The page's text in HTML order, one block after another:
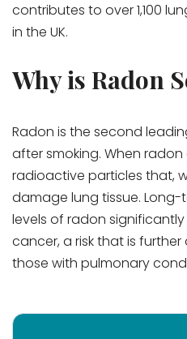
contributes to over 1,100
in the UK.
Why is Radon
Radon is the second
after smoking. When
radioactive particles that,
damage lung tissue.
levels of radon
cancer, a risk that is
those with pulmonary